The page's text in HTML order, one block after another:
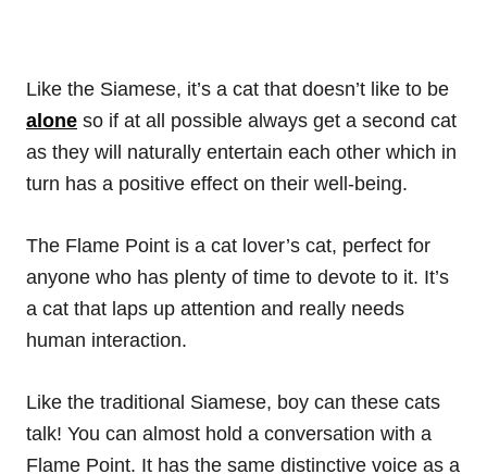
Like the Siamese, it’s a cat that doesn’t like to be
alone so if at all possible always get a second cat
as they will naturally entertain each other which in
turn has a positive effect on their well-being.
The Flame Point is a cat lover’s cat, perfect for
anyone who has plenty of time to devote to it. It’s
a cat that laps up attention and really needs
human interaction.
Like the traditional Siamese, boy can these cats
talk! You can almost hold a conversation with a
Flame Point. It has the same distinctive voice as a